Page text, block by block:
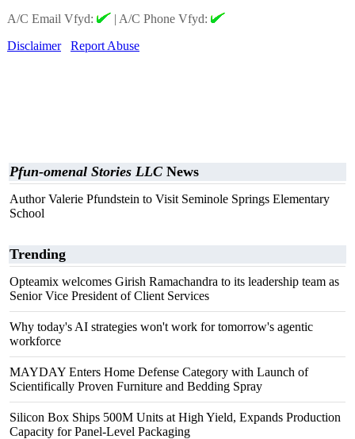
A/C Email Vfyd:
| A/C Phone Vfyd:
Disclaimer
Report Abuse
Pfun-omenal Stories LLC News
Author Valerie Pfundstein to Visit Seminole Springs Elementary
School
Trending
Opteamix welcomes Girish Ramachandra to its leadership team as
Senior Vice President of Client Services
Why today's AI strategies won't work for tomorrow's agentic
workforce
MAYDAY Enters Home Defense Category with Launch of
Scientifically Proven Furniture and Bedding Spray
Silicon Box Ships 500M Units at High Yield, Expands Production
Capacity for Panel-Level Packaging